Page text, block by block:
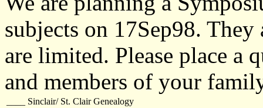
subjects on 17Sep98.
are limited. Please place a
and members of your
Sinclair/ St. Clair Genealogy